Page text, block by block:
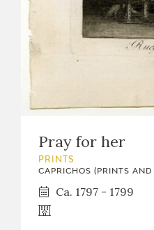
Pray for her
PRINTS
CAPRICHOS (PRINTS
Ca. 1797 - 1799